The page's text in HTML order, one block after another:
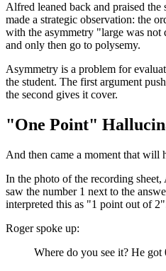
Alfred leaned back and praised the
made a strategic observation: the
with the asymmetry "large was not
and only then go to polysemy.
Asymmetry is a problem for
the student. The first argument
the second gives it cover.
"One Point"
And then came a moment that will
In the photo of the recording
saw the number 1 next to the
interpreted this as "1 point out of
Roger spoke up:
Where do you see it? He got